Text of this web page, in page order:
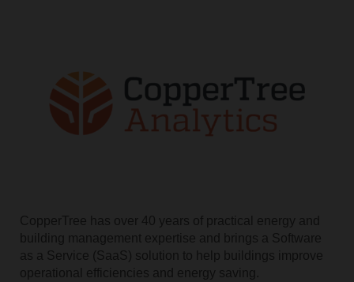
CopperTree has over 40 years of practical energy and
building management expertise and brings a Software
as a Service (SaaS) solution to help buildings improve
operational efficiencies and energy saving.